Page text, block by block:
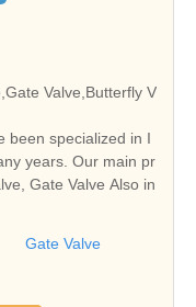
Valve,Butterfly V
been specialized in I
years. Our main pr
Gate Valve Also in
Gate Valve